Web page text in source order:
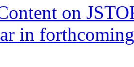
on
in